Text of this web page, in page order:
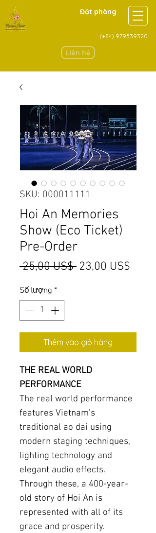
Đặt phòng
(+84) 979539320
Liên hệ
SKU: 000011111
Hoi An Memories
Show (Eco Ticket)
Pre-Order
25,00 US$ Giá
23,00 US$
Số lượng *
Thêm vào giỏ hàng
THE REAL WORLD
PERFORMANCE
The real world performance
features Vietnam's
traditional ao dai using
modern staging techniques,
lighting technology and
elegant audio effects.
Through these, a 400-year-
old story of Hoi An is
represented with all of its
grace and prosperity.